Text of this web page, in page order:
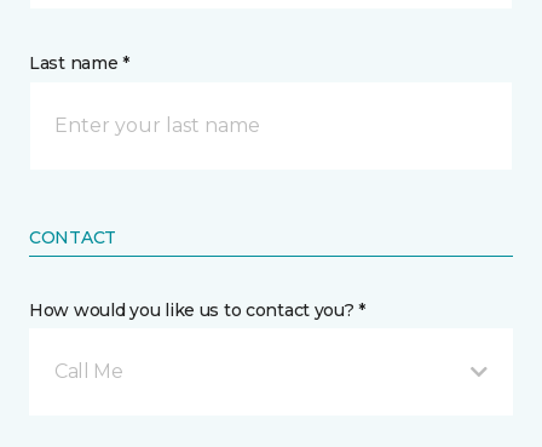
Last name *
CONTACT
How would you like us to contact you? *
Call Me